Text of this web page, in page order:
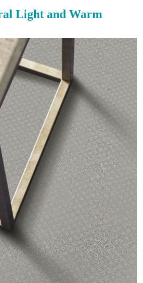
Light and Warm